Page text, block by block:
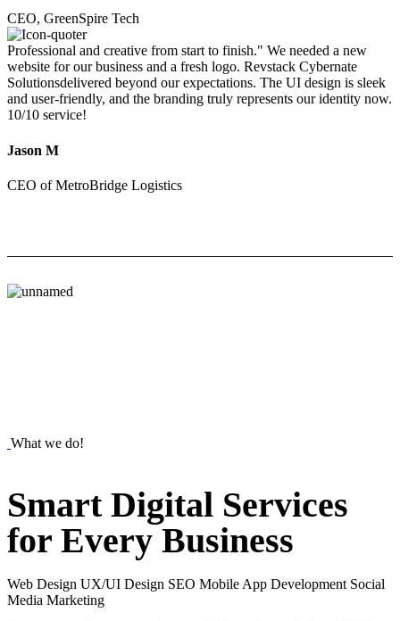
CEO, GreenSpire Tech
Professional and creative from start to finish." We needed a new
website for our business and a fresh logo. Revstack Cybernate
Solutionsdelivered beyond our expectations. The UI design is sleek
and user-friendly, and the branding truly represents our identity now.
10/10 service!
Jason M
CEO of MetroBridge Logistics
What we do!
Smart Digital Services
for Every Business
Web Design UX/UI Design SEO Mobile App Development Social
Media Marketing